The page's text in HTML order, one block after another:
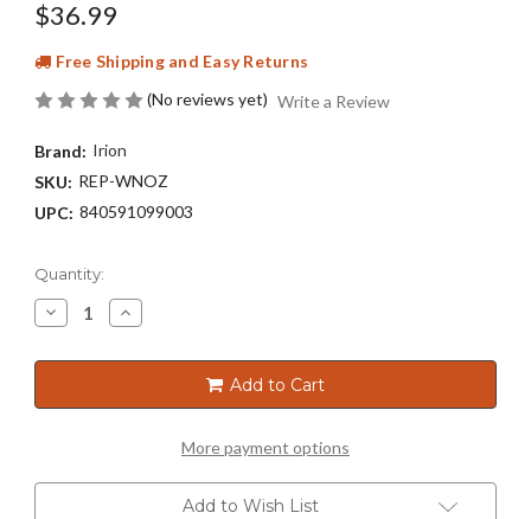
$36.99
Free Shipping and Easy Returns
(No reviews yet) Write a Review
Brand: Irion
SKU: REP-WNOZ
UPC: 840591099003
Current
Stock:
Quantity:
Decrease
Quantity
SAUSAGE
NOZZLE
(12PK)
Increase
Quantity
SAUSAGE
NOZZLE
FX7/EXC
(12PK)
Add to Cart
More payment options
Add to Wish List